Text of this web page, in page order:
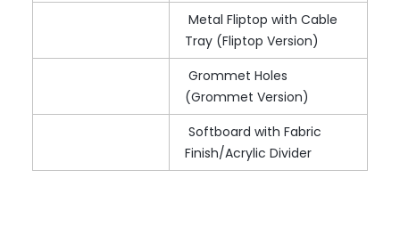
Metal Fliptop with Cable
Tray (Fliptop Version)
Grommet Holes
(Grommet Version)
Softboard with Fabric
Finish/Acrylic Divider